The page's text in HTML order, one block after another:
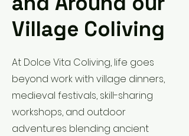
Village Coliving
At Dolce Vita Coliving, life goes
beyond work with village dinners,
medieval festivals, skill-sharing
workshops, and outdoor
adventures blending ancient